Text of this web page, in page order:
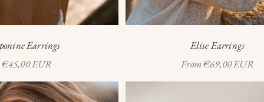
Earrings
Sale price
€45,00 EUR
Elise Earrings
Sale price
From€69,00 EUR